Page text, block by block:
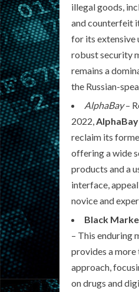
illegal goods,
and counterfeit
for its extensive
robust security
remains a
the Russian-
AlphaBay–
2022, AlphaBay
reclaim its
offering a wide
products and a
interface,
novice and
Black
– This enduring
provides a
approach,
on drugs and